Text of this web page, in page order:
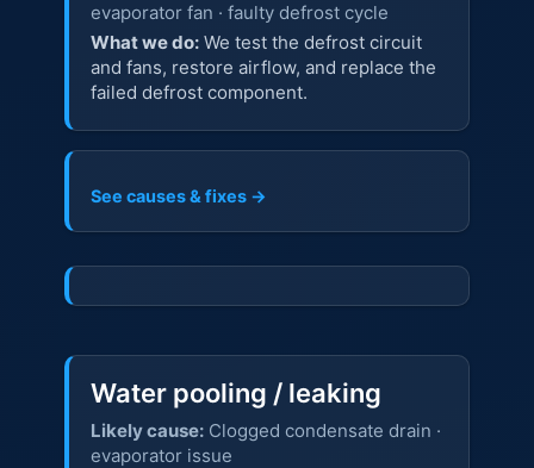
evaporator fan · faulty defrost cycle
What we do:We test the defrost circuit
and fans, restore airflow, and replace the
failed defrost component.
See causes & fixes →
Water pooling / leaking
Likely cause:Clogged condensate drain ·
evaporator issue